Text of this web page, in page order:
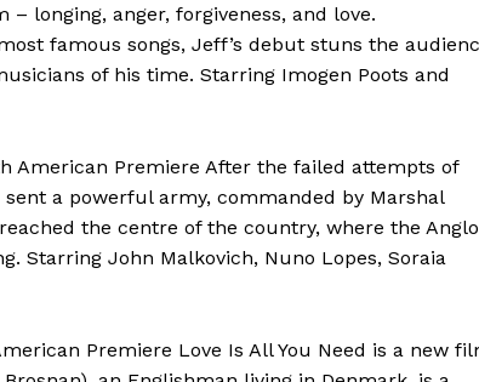
longing, anger, forgiveness, and love.
famous songs, Jeff’s debut stuns the
of his time. Starring Imogen Poots and
Premiere After the failed attempts of
a powerful army, commanded by Marshal
the centre of the country, where the
Starring John Malkovich, Nuno Lopes, Soraia
Premiere Love Is All You Need is a new